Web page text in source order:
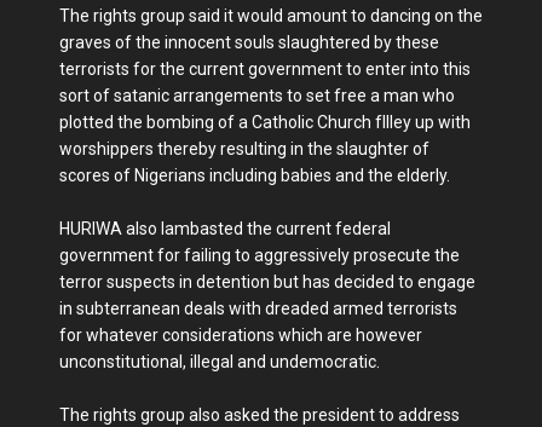
The rights group said it would amount to dancing on the
graves of the innocent souls slaughtered by these
terrorists for the current government to enter into this
sort of satanic arrangements to set free a man who
plotted the bombing of a Catholic Church fIlley up with
worshippers thereby resulting in the slaughter of
scores of Nigerians including babies and the elderly.
HURIWA also lambasted the current federal
government for failing to aggressively prosecute the
terror suspects in detention but has decided to engage
in subterranean deals with dreaded armed terrorists
for whatever considerations which are however
unconstitutional, illegal and undemocratic.
The rights group also asked the president to address